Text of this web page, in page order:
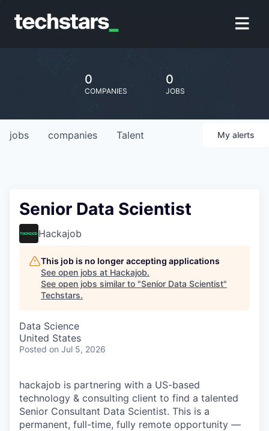
0
COMPANIES
0
JOBS
jobs companies Talent My alerts
Senior Data Scientist
Hackajob
This job is no longer accepting applications
See open jobs at Hackajob.
See open jobs similar to "Senior Data Scientist"
Techstars.
Data Science
United States
Posted on Jul 5, 2026
hackajob is partnering with a US-based
technology & consulting client to find a talented
Senior Consultant Data Scientist. This is a
permanent, full-time, fully remote opportunity —